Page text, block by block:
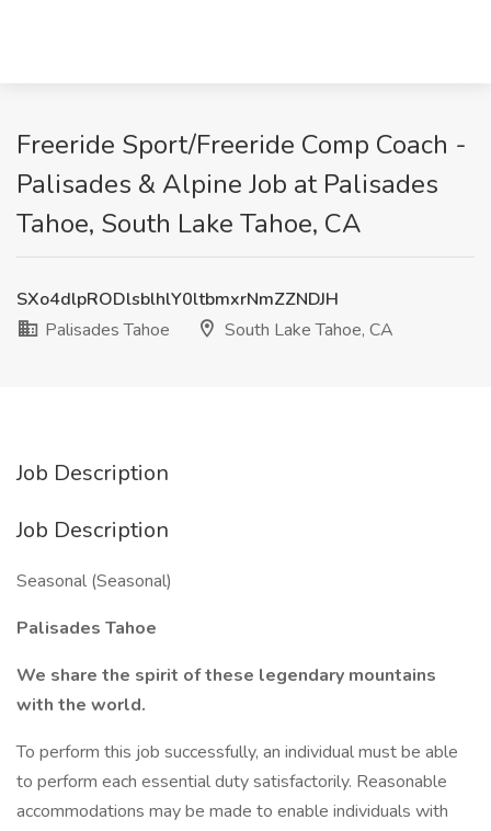
Freeride Sport/Freeride Comp Coach -
Palisades & Alpine Job at Palisades
Tahoe, South Lake Tahoe, CA
SXo4dlpRODlsblhlY0ltbmxrNmZZNDJH
Palisades Tahoe
South Lake Tahoe, CA
Job Description
Job Description
Seasonal (Seasonal)
Palisades Tahoe
We share the spirit of these legendary mountains
with the world.
To perform this job successfully, an individual must be able
to perform each essential duty satisfactorily. Reasonable
accommodations may be made to enable individuals with